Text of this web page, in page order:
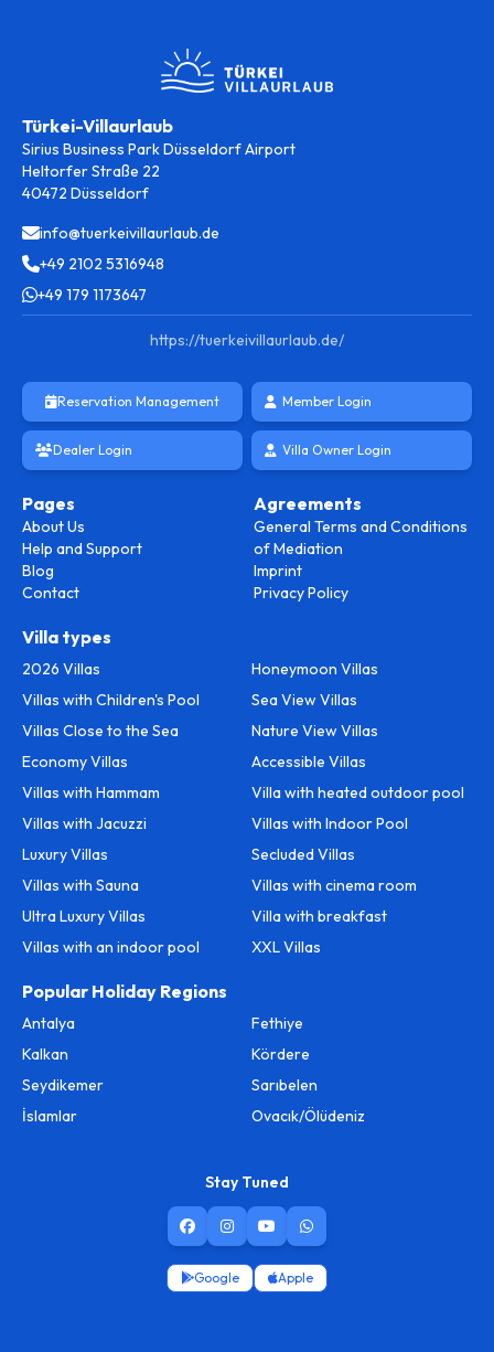
Türkei-Villaurlaub
Sirius Business Park Düsseldorf Airport
Heltorfer Straße 22
40472 Düsseldorf
info@tuerkeivillaurlaub.de
+49 2102 5316948
+49 179 1173647
https://tuerkeivillaurlaub.de/
Reservation Management Member Login
Dealer Login Villa Owner Login
Pages
About Us
Help and Support
Blog
Contact
Agreements
General Terms and Conditions
of Mediation
Imprint
Privacy Policy
Villa types
2026 Villas
Honeymoon Villas
Villas with Children's Pool
Sea View Villas
Villas Close to the Sea
Nature View Villas
Economy Villas
Accessible Villas
Villas with Hammam
Villa with heated outdoor pool
Villas with Jacuzzi
Villas with Indoor Pool
Luxury Villas
Secluded Villas
Villas with Sauna
Villas with cinema room
Ultra Luxury Villas
Villa with breakfast
Villas with an indoor pool
XXL Villas
Popular Holiday Regions
Antalya
Fethiye
Kalkan
Kördere
Seydikemer
Sarıbelen
İslamlar
Ovacık/Ölüdeniz
Stay Tuned
Google Apple